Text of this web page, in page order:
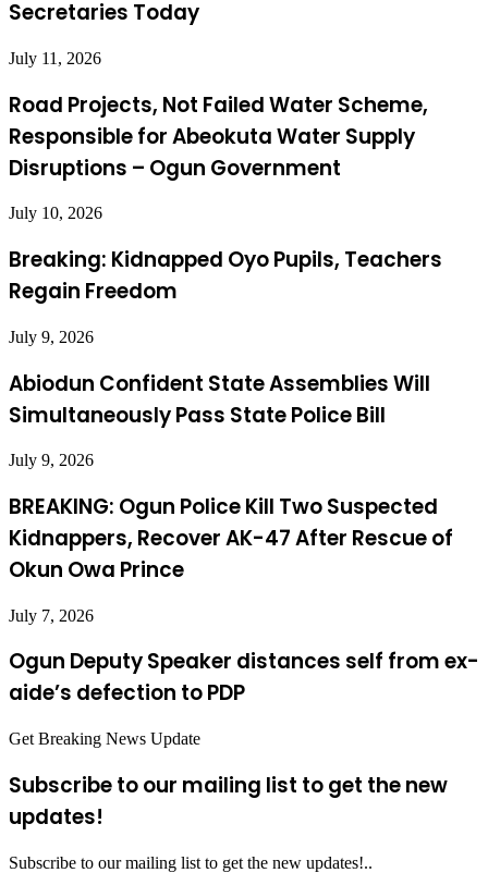
Secretaries Today
July 11, 2026
Road Projects, Not Failed Water Scheme,
Responsible for Abeokuta Water Supply
Disruptions – Ogun Government
July 10, 2026
Breaking: Kidnapped Oyo Pupils, Teachers
Regain Freedom
July 9, 2026
Abiodun Confident State Assemblies Will
Simultaneously Pass State Police Bill
July 9, 2026
BREAKING: Ogun Police Kill Two Suspected
Kidnappers, Recover AK-47 After Rescue of
Okun Owa Prince
July 7, 2026
Ogun Deputy Speaker distances self from ex-
aide’s defection to PDP
Get Breaking News Update
Subscribe to our mailing list to get the new
updates!
Subscribe to our mailing list to get the new updates!..